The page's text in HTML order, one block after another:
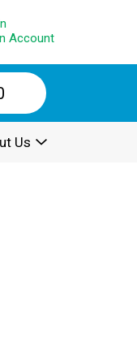
Account
Us